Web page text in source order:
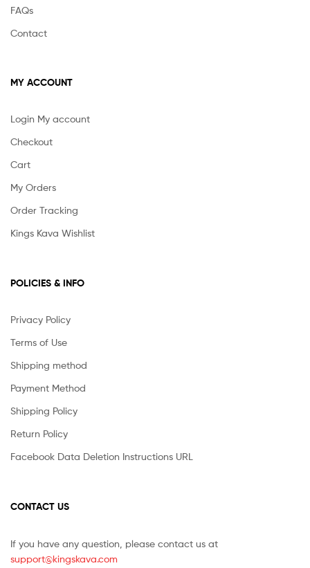
FAQs
Contact
MY ACCOUNT
Login My account
Checkout
Cart
My Orders
Order Tracking
Kings Kava Wishlist
POLICIES & INFO
Privacy Policy
Terms of Use
Shipping method
Payment Method
Shipping Policy
Return Policy
Facebook Data Deletion Instructions URL
CONTACT US
If you have any question, please contact us at
support@kingskava.com